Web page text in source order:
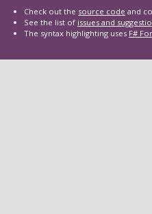
Check out the source code and
See the list of issues and
The syntax highlighting uses F#